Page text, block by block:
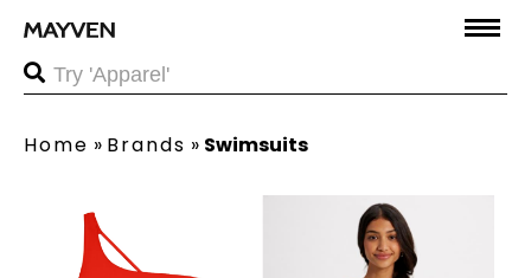
Home » Brands » Swimsuits